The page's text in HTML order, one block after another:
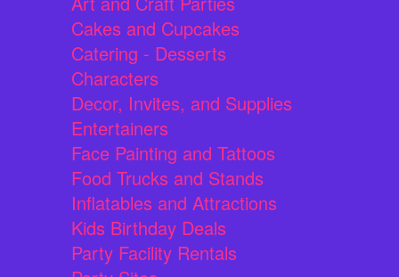
Cakes and Cupcakes
Catering - Desserts
Characters
Decor, Invites, and Supplies
Entertainers
Face Painting and Tattoos
Food Trucks and Stands
Inflatables and Attractions
Kids Birthday Deals
Party Facility Rentals